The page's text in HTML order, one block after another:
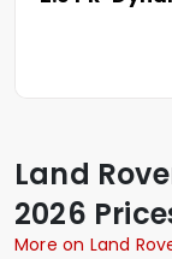
Land
2026
More on Land